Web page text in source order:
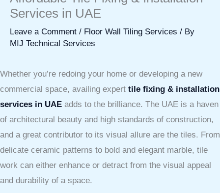
Services in UAE
Leave a Comment / Floor Wall Tiling Services / By
MIJ Technical Services
Whether you’re redoing your home or developing a new
commercial space, availing expert tile fixing & installation
services in UAE adds to the brilliance. The UAE is a haven
of architectural beauty and high standards of construction,
and a great contributor to its visual allure are the tiles. From
delicate ceramic patterns to bold and elegant marble, tile
work can either enhance or detract from the visual appeal
and durability of a space.